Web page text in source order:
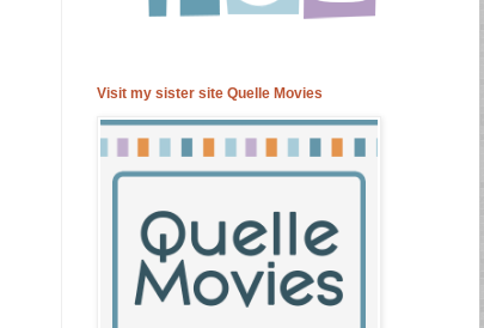
Visit my sister site Quelle Movies